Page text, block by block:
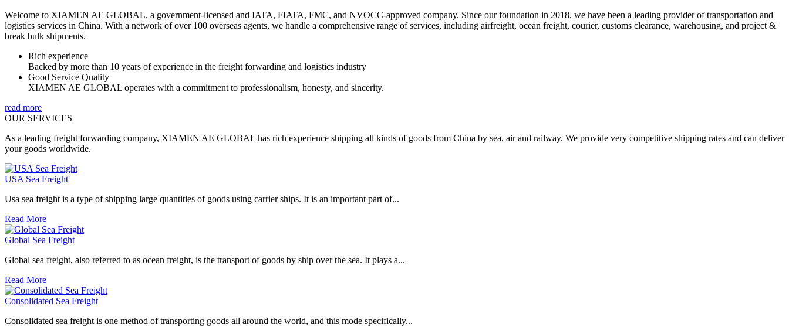
Welcome to XIAMEN AE GLOBAL, a government-licensed and IATA, FIATA, FMC, and NVOCC-approved company. Since our foundation in 2018, we have been a leading provider of transportation and
logistics services in China. With a network of over 100 overseas agents, we handle a comprehensive range of services, including airfreight, ocean freight, courier, customs clearance, warehousing, and project &
break bulk shipments.
Rich experience
Backed by more than 10 years of experience in the freight forwarding and logistics industry
Good Service Quality
XIAMEN AE GLOBAL operates with a commitment to professionalism, honesty, and sincerity.
read more
OUR SERVICES
As a leading freight forwarding company, XIAMEN AE GLOBAL has rich experience shipping all kinds of goods from China by sea, air and railway. We provide very competitive shipping rates and can deliver
your goods worldwide.
USA Sea Freight
Usa sea freight is a type of shipping large quantities of goods using carrier ships. It is an important part of...
Read More
Global Sea Freight
Global sea freight, also referred to as ocean freight, is the transport of goods by ship over the sea. It plays a...
Read More
Consolidated Sea Freight
Consolidated sea freight is one method of transporting goods all around the world, and this mode specifically...